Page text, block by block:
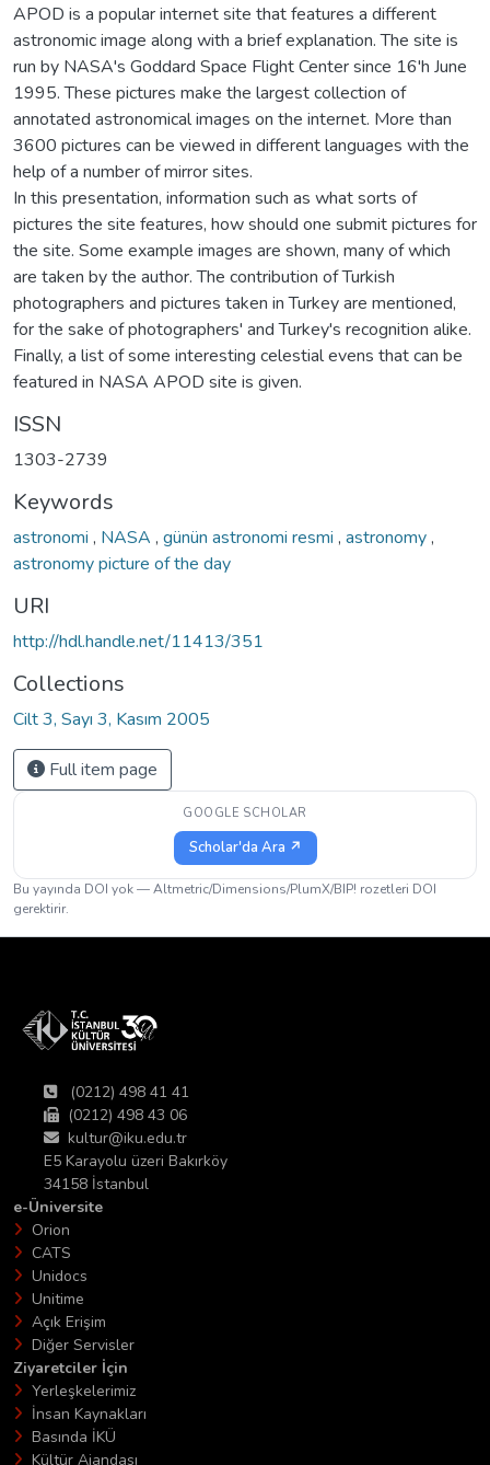
APOD is a popular internet site that features a different
astronomic image along with a brief explanation. The site is
run by NASA's Goddard Space Flight Center since 16'h June
1995. These pictures make the largest collection of
annotated astronomical images on the internet. More than
3600 pictures can be viewed in different languages with the
help of a number of mirror sites.
In this presentation, information such as what sorts of
pictures the site features, how should one submit pictures for
the site. Some example images are shown, many of which
are taken by the author. The contribution of Turkish
photographers and pictures taken in Turkey are mentioned,
for the sake of photographers' and Turkey's recognition alike.
Finally, a list of some interesting celestial evens that can be
featured in NASA APOD site is given.
ISSN
1303-2739
Keywords
astronomi , NASA , günün astronomi resmi , astronomy,
astronomy picture of the day
URI
http://hdl.handle.net/11413/351
Collections
Cilt 3, Sayı 3, Kasım 2005
Full item page
GOOGLE SCHOLAR
Scholar'da Ara ↗
Bu yayında DOI yok — Altmetric/Dimensions/PlumX/BIP! rozetleri DOI
gerektirir.
(0212) 498 41 41
(0212) 498 43 06
kultur@iku.edu.tr
E5 Karayolu üzeri Bakırköy
34158 İstanbul
e-Üniversite
Orion
CATS
Unidocs
Unitime
Açık Erişim
Diğer Servisler
Ziyaretciler İçin
Yerleşkelerimiz
İnsan Kaynakları
Basında İKÜ
Kültür Ajandası